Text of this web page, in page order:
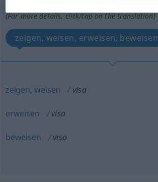
(For more details, click/tap on the translation)
zeigen, weisen, erweisen, beweisen
zeigen,weisen visa
erweisen visa
beweisen visa